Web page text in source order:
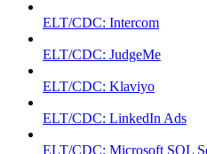
ELT/CDC: Intercom
ELT/CDC: JudgeMe
ELT/CDC: Klaviyo
ELT/CDC: LinkedIn Ads
ELT/CDC: Microsoft SQL